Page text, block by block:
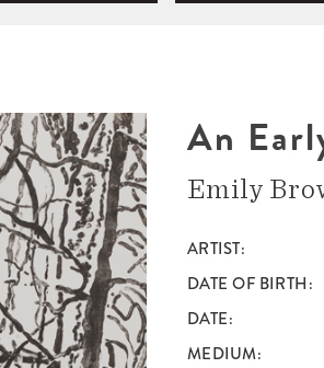
An
Emily
ARTIST
DATE OF BIRTH
DATE
MEDIUM